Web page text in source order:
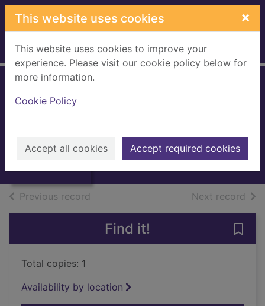
Skip to main content
This website uses cookies ×
This website uses cookies to improve your
experience. Please visit our cookie policy below for
more information.
Cookie Policy
Accept all cookies Accept required cookies
Home Full display
book of face
painting
Caudron, Chris
1993
Previous record Next record of
Find it!
Total copies: 1
Availability by location